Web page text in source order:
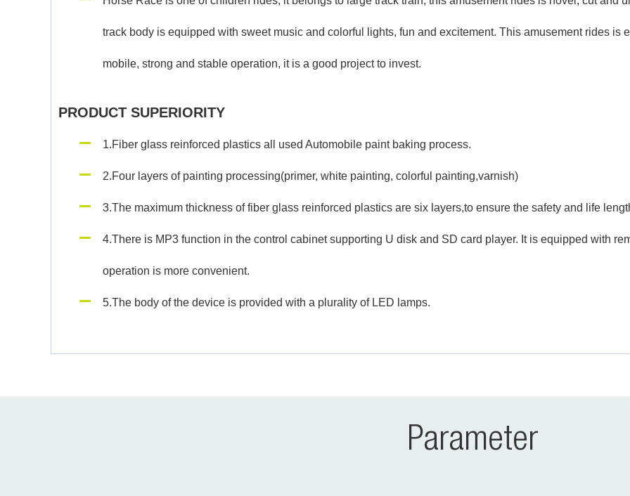
track body is equipped with sweet music and colorful lights, fun and excitement. This amusement rides is
mobile, strong and stable operation, it is a good project to invest.
PRODUCT SUPERIORITY
1.Fiber glass reinforced plastics all used Automobile paint baking process.
2.Four layers of painting processing(primer, white painting, colorful painting,varnish)
3.The maximum thickness of fiber glass reinforced plastics are six layers,to ensure the safety and life
4.There is MP3 function in the control cabinet supporting U disk and SD card player. It is equipped with
operation is more convenient.
5.The body of the device is provided with a plurality of LED lamps.
Parameter